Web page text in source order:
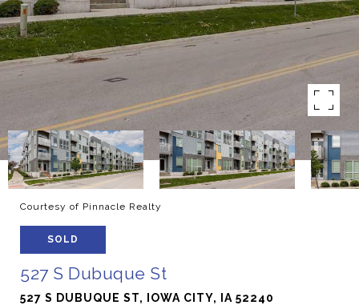
Courtesy of Pinnacle Realty
SOLD
527 S Dubuque St
527 S DUBUQUE ST, IOWA CITY, IA 52240